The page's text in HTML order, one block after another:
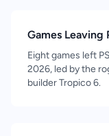
Games Leaving
Eight games left
2026, led by the
builder Tropico 6.